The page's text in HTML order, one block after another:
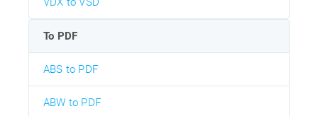
To PDF
ABS to PDF
ABW to PDF